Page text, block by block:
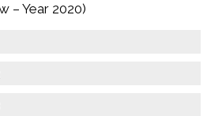
– Year 2020)